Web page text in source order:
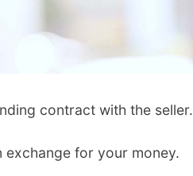
contract with the seller.
for your money.